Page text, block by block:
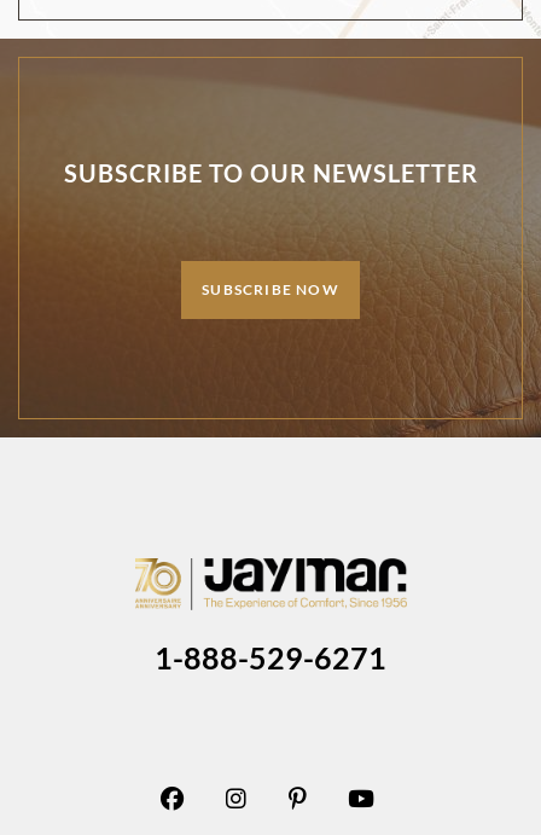
SUBSCRIBE TO OUR NEWSLETTER
SUBSCRIBE NOW
1-888-529-6271